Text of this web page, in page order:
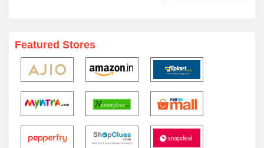
Featured Stores